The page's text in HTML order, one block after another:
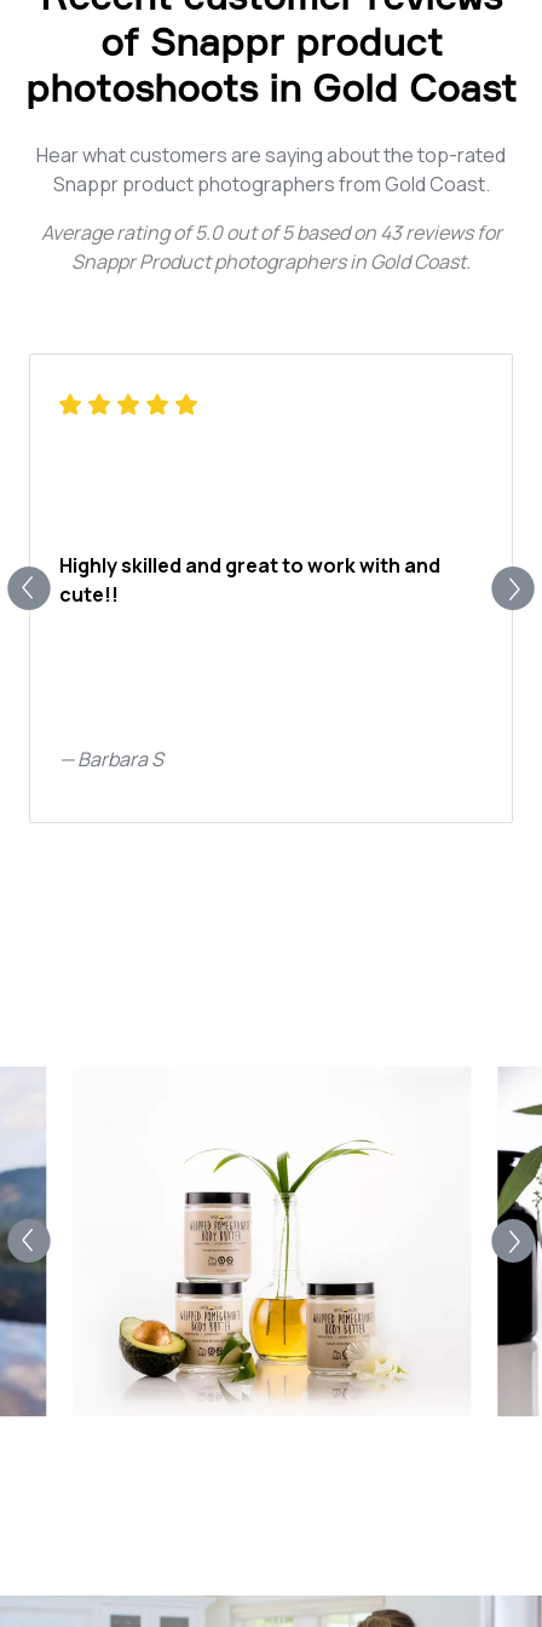
of Snappr product
photoshoots in Gold Coast
Hear what customers are saying about the top-rated
Snappr product photographers from Gold Coast.
Average rating of5.0 out of5 based on 43 reviews for
Snappr Product photographers in Gold Coast.
Highly skilled and great to work with and
cute!!
—Barbara S